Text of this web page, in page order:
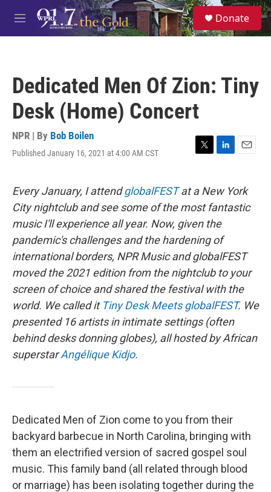
Skip to main content
M
e
S
e
a
Donate
Dedicated Men Of Zion: Tiny
Desk (Home) Concert
NPR | By Bob Boilen
Published January 16, 2021 at 4:00 AM CST
T
t
t
e
r
L
k
e
d
I
n
E
i
l
Every January, I attendglobalFESTat a New York
City nightclub and see some of the most fantastic
music I'll experience all year. Now, given the
pandemic's challenges and the hardening of
international borders, NPR Music and globalFEST
moved the 2021 edition from the nightclub to your
screen of choice and shared the festival with the
world. We called it Tiny Desk Meets globalFEST. We
presented 16 artists in intimate settings (often
behind desks donning globes), all hosted by African
superstarAngélique Kidjo.
Dedicated Men of Zion come to you from their
backyard barbecue in North Carolina, bringing with
them an electrified version of sacred gospel soul
music. This family band (all related through blood
or marriage) has been isolating together during the